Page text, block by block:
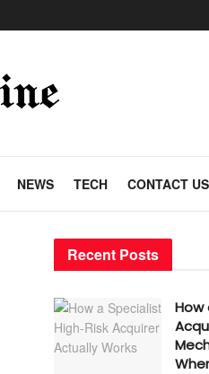
NEWS TECH CONTACT US
Recent Posts
How